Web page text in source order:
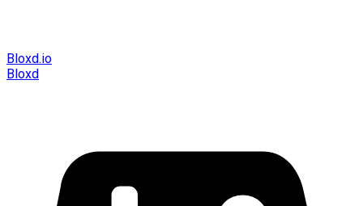
Bloxd.io
Bloxd